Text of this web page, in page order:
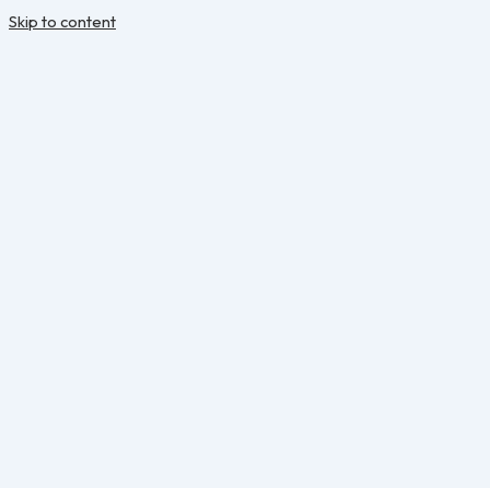
Skip to content